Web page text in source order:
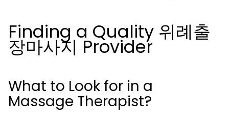
Finding a Quality 위례출
장마사지 Provider
What to Look for in a
Massage Therapist?